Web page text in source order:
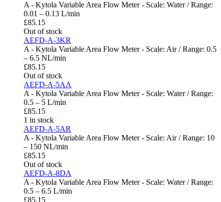
A - Kytola Variable Area Flow Meter - Scale: Water / Range:
0.01 – 0.13 L/min
£85.15
Out of stock
AEFD-A-3KR
A - Kytola Variable Area Flow Meter - Scale: Air / Range: 0.5
– 6.5 NL/min
£85.15
Out of stock
AEFD-A-5AA
A - Kytola Variable Area Flow Meter - Scale: Water / Range:
0.5 – 5 L/min
£85.15
1 in stock
AEFD-A-5AR
A - Kytola Variable Area Flow Meter - Scale: Air / Range: 10
– 150 NL/min
£85.15
Out of stock
AEFD-A-8DA
A - Kytola Variable Area Flow Meter - Scale: Water / Range:
0.5 – 6.5 L/min
£85.15